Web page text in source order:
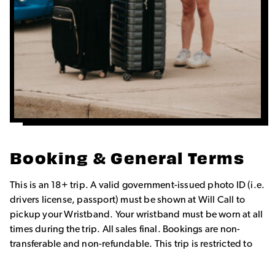
Booking & General Terms
This is an 18+ trip. A valid government-issued photo ID (i.e.
drivers license, passport) must be shown at Will Call to
pickup your Wristband. Your wristband must be worn at all
times during the trip. All sales final. Bookings are non-
transferable and non-refundable. This trip is restricted to